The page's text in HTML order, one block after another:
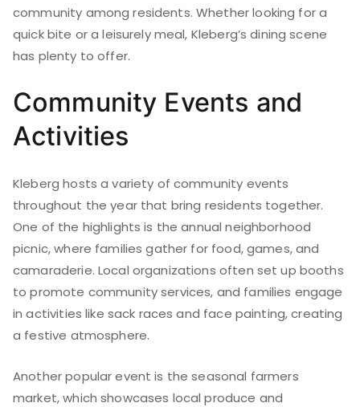
community among residents. Whether looking for a
quick bite or a leisurely meal, Kleberg’s dining scene
has plenty to offer.
Community Events and
Activities
Kleberg hosts a variety of community events
throughout the year that bring residents together.
One of the highlights is the annual neighborhood
picnic, where families gather for food, games, and
camaraderie. Local organizations often set up booths
to promote community services, and families engage
in activities like sack races and face painting, creating
a festive atmosphere.
Another popular event is the seasonal farmers
market, which showcases local produce and